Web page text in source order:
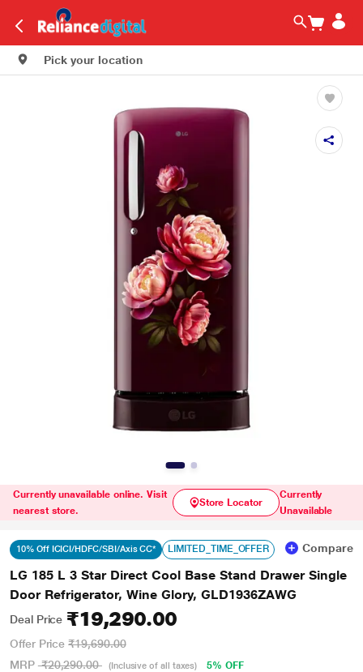
Pick your location
Currently unavailable online. Visit
nearest store.
Store Locator
Currently
Unavailable
10% Off ICICI/HDFC/SBI/Axis CC* LIMITED_TIME_OFFER Compare
LG 185 L 3 Star Direct Cool Base Stand Drawer Single
Door Refrigerator, Wine Glory, GLD1936ZAWG
Deal Price ₹19,290.00
Offer Price ₹19,690.00
MRP ₹20,290.00 (Inclusive of all taxes) 5% OFF